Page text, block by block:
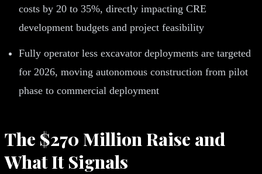
costs by 20 to 35%, directly impacting CRE
development budgets and project feasibility
Fully operator less excavator deployments are targeted
for 2026, moving autonomous construction from pilot
phase to commercial deployment
The $270 Million Raise and
What It Signals